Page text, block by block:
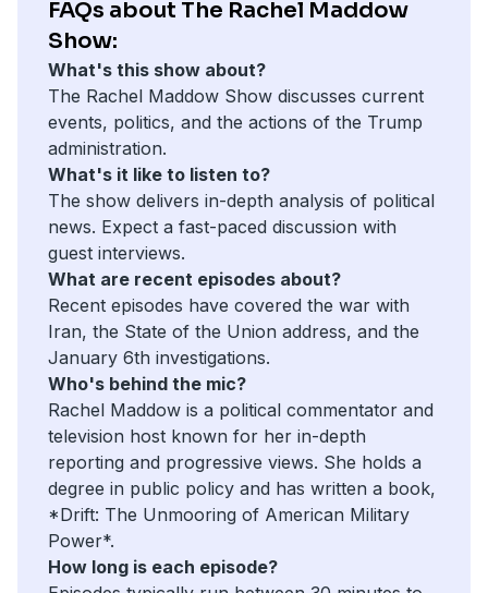
FAQs about The Rachel Maddow
Show:
What's this show about?
The Rachel Maddow Show discusses current
events, politics, and the actions of the Trump
administration.
What's it like to listen to?
The show delivers in-depth analysis of political
news. Expect a fast-paced discussion with
guest interviews.
What are recent episodes about?
Recent episodes have covered the war with
Iran, the State of the Union address, and the
January 6th investigations.
Who's behind the mic?
Rachel Maddow is a political commentator and
television host known for her in-depth
reporting and progressive views. She holds a
degree in public policy and has written a book,
*Drift: The Unmooring of American Military
Power*.
How long is each episode?